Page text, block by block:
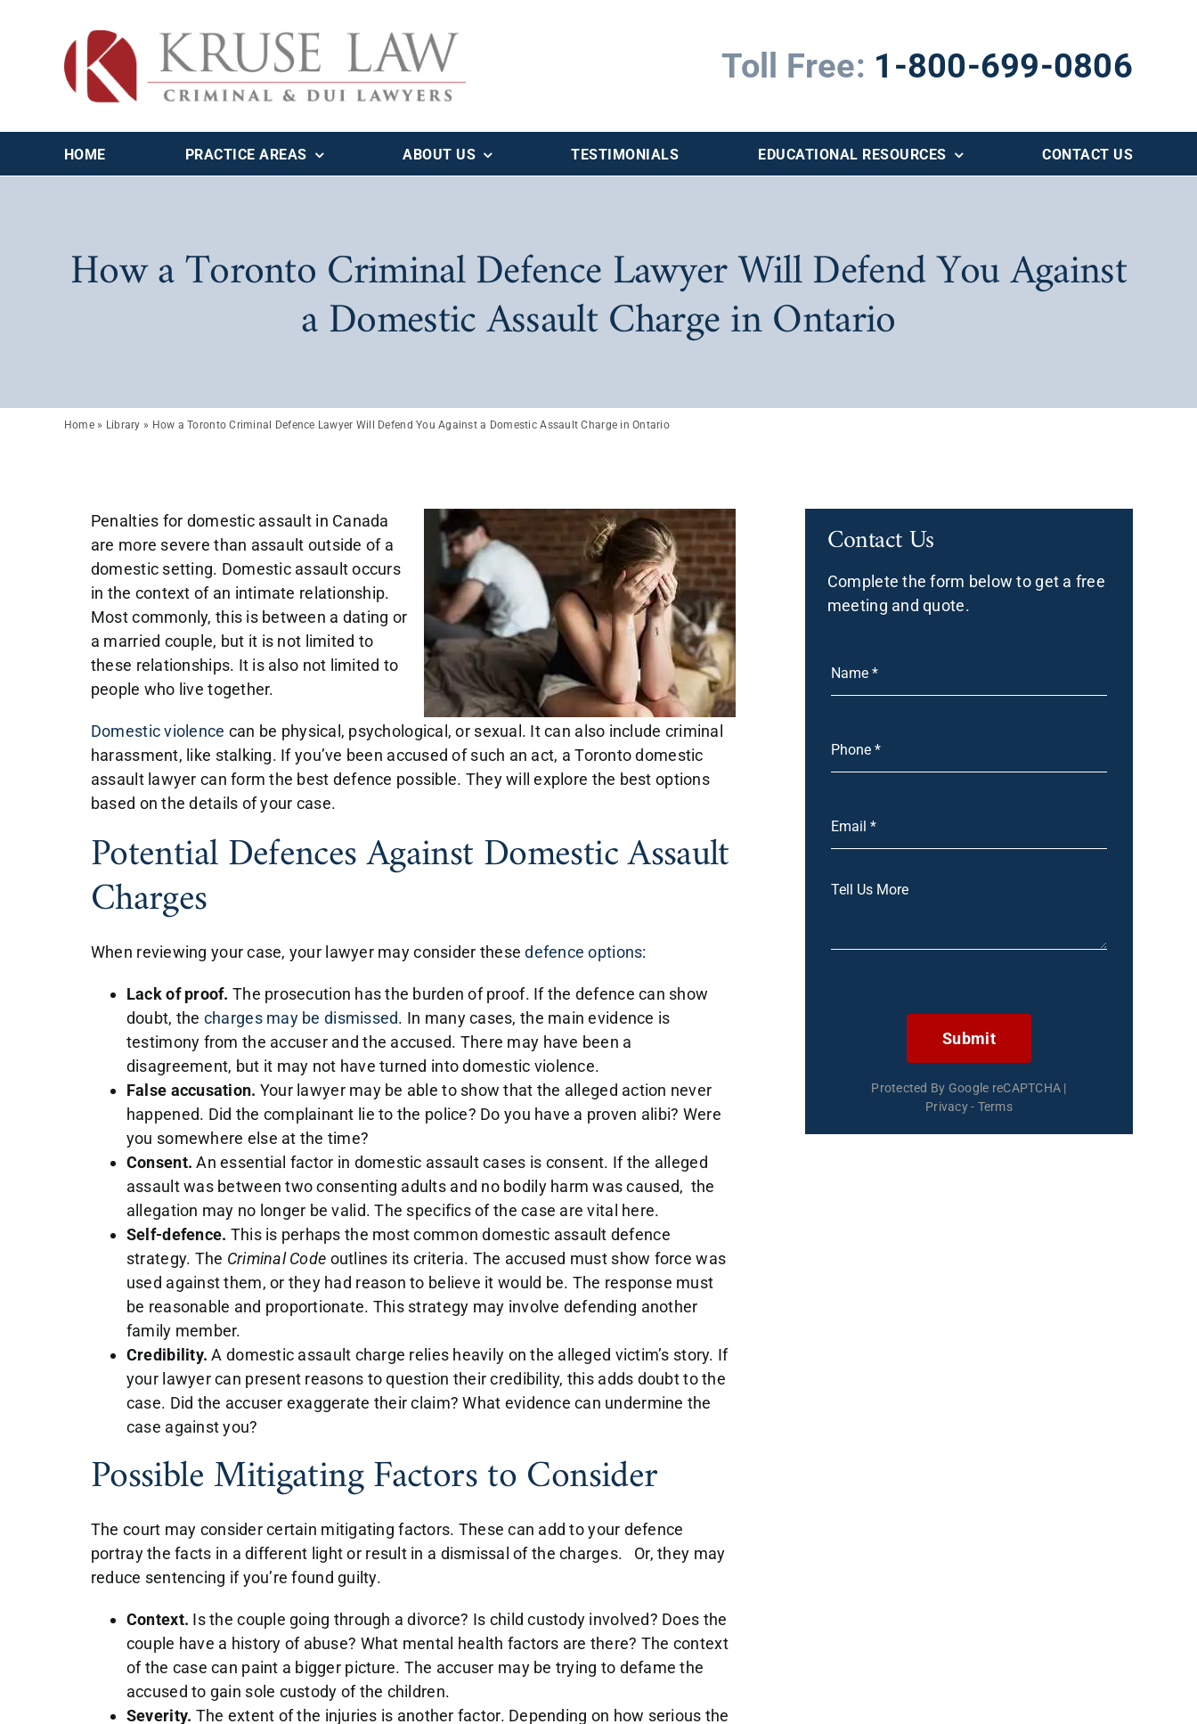
Toll Free: 1-800-699-0806
HOME PRACTICE AREAS ABOUT US TESTIMONIALS EDUCATIONAL RESOURCES CONTACT US
How a Toronto Criminal Defence Lawyer Will Defend You Against
a Domestic Assault Charge in Ontario
Home » Library » How a Toronto Criminal Defence Lawyer Will Defend You Against a Domestic Assault Charge in Ontario
Penalties for domestic assault in Canada
are more severe than assault outside of a
domestic setting. Domestic assault occurs
in the context of an intimate relationship.
Most commonly, this is between a dating or
a married couple, but it is not limited to
these relationships. It is also not limited to
people who live together.
Domestic violence can be physical, psychological, or sexual. It can also include criminal
harassment, like stalking. If you’ve been accused of such an act, a Toronto domestic
assault lawyer can form the best defence possible. They will explore the best options
based on the details of your case.
Potential Defences Against Domestic Assault
Charges
When reviewing your case, your lawyer may consider thesedefence options:
Lack of proof. The prosecution has the burden of proof. If the defence can show
doubt, the charges may be dismissed. In many cases, the main evidence is
testimony from the accuser and the accused. There may have been a
disagreement, but it may not have turned into domestic violence.
False accusation. Your lawyer may be able to show that the alleged action never
happened. Did the complainant lie to the police? Do you have a proven alibi? Were
you somewhere else at the time?
Consent.An essential factor in domestic assault cases is consent. If the alleged
assault was between two consenting adults and no bodily harm was caused, the
allegation may no longer be valid. The specifics of the case are vital here.
Self-defence. This is perhaps the most common domestic assault defence
strategy. The Criminal Code outlines its criteria. The accused must show force was
used against them, or they had reason to believe it would be. The response must
be reasonable and proportionate. This strategy may involve defending another
family member.
Credibility. A domestic assault charge relies heavily on the alleged victim’s story. If
your lawyer can present reasons to question their credibility, this adds doubt to the
case. Did the accuser exaggerate their claim? What evidence can undermine the
case against you?
Possible Mitigating Factors to Consider
The court may consider certain mitigating factors. These can add to your defence
portray the facts in a different light or result in a dismissal of the charges. Or, they may
reduce sentencing if you’re found guilty.
Context. Is the couple going through a divorce? Is child custody involved? Does the
couple have a history of abuse? What mental health factors are there? The context
of the case can paint a bigger picture. The accuser may be trying to defame the
accused to gain sole custody of the children.
Severity. The extent of the injuries is another factor. Depending on how serious the
Contact Us
Complete the form below to get a free
meeting and quote.
Submit
Protected By Google reCAPTCHA |
Privacy- Terms